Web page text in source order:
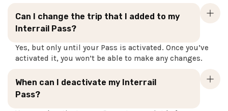
Can I change the trip that I added to my
Interrail Pass?
Yes, but only until your Pass is activated. Once you’ve
activated it, you won’t be able to make any changes.
When can I deactivate my Interrail
Pass?